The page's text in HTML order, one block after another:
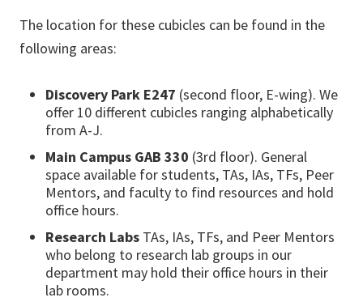
The location for these cubicles can be found in the
following areas:
Discovery Park E247 (second floor, E-wing). We
offer 10 different cubicles ranging alphabetically
from A-J.
Main Campus GAB 330 (3rd floor). General
space available for students, TAs, IAs, TFs, Peer
Mentors, and faculty to find resources and hold
office hours.
Research Labs TAs, IAs, TFs, and Peer Mentors
who belong to research lab groups in our
department may hold their office hours in their
lab rooms.